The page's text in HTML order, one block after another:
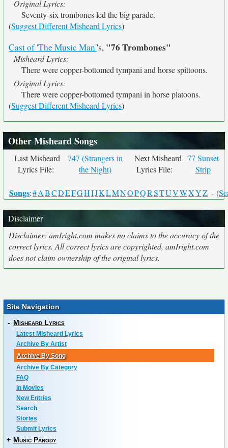
Original Lyrics:
Seventy-six trombones led the big parade.
(Suggest Different Misheard Lyrics)
Cast of 'The Music Man''s, "76 Trombones"
Misheard Lyrics:
There were copper-bottomed tympani and horse spittoons.
Original Lyrics:
There were copper-bottomed tympani in horse platoons.
(Suggest Different Misheard Lyrics)
Other Misheard Songs
Last Misheard
Lyrics File:
747 (Strangers in
the Night)
Next Misheard
Lyrics File:
77 Sunset
Strip
Songs:#ABCDEFGHIJKLMNOPQRSTUVWXYZ - (
Disclaimer
Disclaimer: amIright.com makes no claims to the accuracy of the
correct lyrics. All correct lyrics are copyrighted, amIright.com
does not claim ownership of the original lyrics.
Site Navigation
- Misheard Lyrics
Latest Misheard Lyrics
Archive By Artist
Archive By Song
Archive By Category
FAQ
In Movies
New Entries
Search
Stories
Submit Lyrics
+ Music Parody